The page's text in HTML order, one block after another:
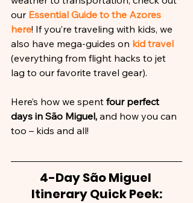
our Essential Guide to the Azores
here! If you’re traveling with kids, we
also have mega-guides on kid travel
(everything from flight hacks to jet
lag to our favorite travel gear).
Here’s how we spent four perfect
days in São Miguel, and how you can
too – kids and all!
4-Day São Miguel
Itinerary Quick Peek: